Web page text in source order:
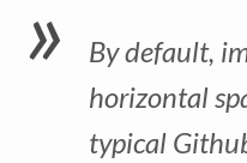
By default,
horizontal
typical